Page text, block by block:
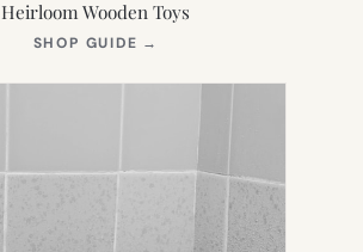
Heirloom Wooden Toys
SHOP GUIDE →
NEW